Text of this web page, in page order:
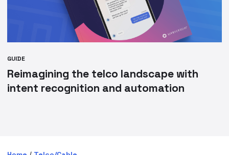
GUIDE
Reimagining the telco landscape with
intent recognition and automation